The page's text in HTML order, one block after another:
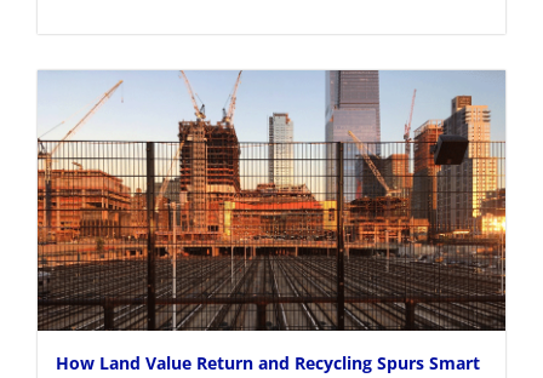
How Land Value Return and Recycling Spurs Smart